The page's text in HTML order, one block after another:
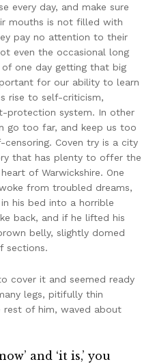
every day, and make sure
mouths is not filled with
pay no attention to their
even the occasional long
one day getting that big
for our ability to learn
rise to self-criticism,
protection system. In other
go too far, and keep us too
Coven try is a city
that has plenty to offer the
of Warwickshire. One
from troubled dreams,
his bed into a horrible
back, and if he lifted his
belly, slightly domed
sections.
cover it and seemed ready
legs, pitifully thin
of him, waved about
and ‘it is,’ you